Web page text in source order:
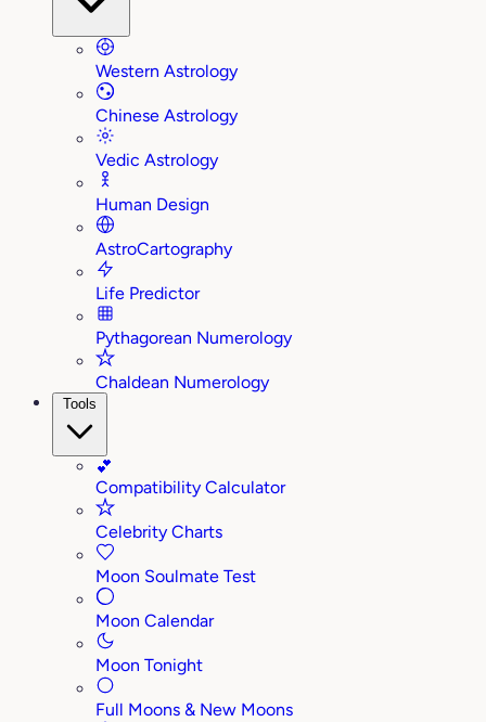
Western Astrology
Chinese Astrology
Vedic Astrology
Human Design
AstroCartography
Life Predictor
Pythagorean Numerology
Chaldean Numerology
Tools
💕
Compatibility Calculator
Celebrity Charts
Moon Soulmate Test
Moon Calendar
Moon Tonight
Full Moons & New Moons